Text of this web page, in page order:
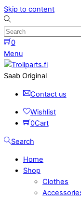
Skip to content
0
Menu
Saab Original
Contact us
Wishlist
0Cart
Search
Home
Shop
Clothes